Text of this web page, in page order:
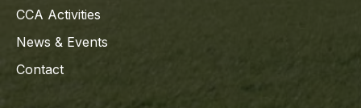
CCA Activities
News & Events
Contact